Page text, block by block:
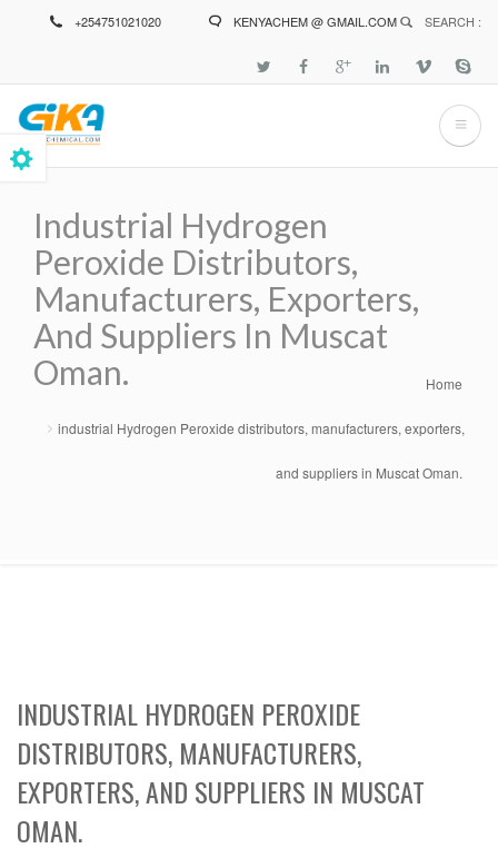
+254751021020 KENYACHEM @ GMAIL.COM SEARCH :
Industrial Hydrogen
Peroxide Distributors,
Manufacturers, Exporters,
And Suppliers In Muscat
Oman.
Home
industrial Hydrogen Peroxide distributors, manufacturers, exporters,
and suppliers in Muscat Oman.
INDUSTRIAL HYDROGEN PEROXIDE
DISTRIBUTORS, MANUFACTURERS,
EXPORTERS, AND SUPPLIERS IN MUSCAT
OMAN.